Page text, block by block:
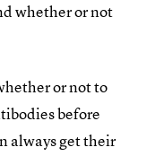
whether or not
or not to
before
always get their